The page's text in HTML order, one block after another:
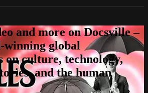
and more on Docsville –
winning global
on culture, technology,
and the human